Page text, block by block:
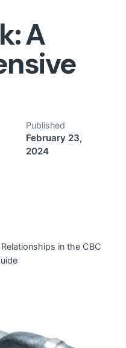
A
Published
February 23,
2024
in the CBC